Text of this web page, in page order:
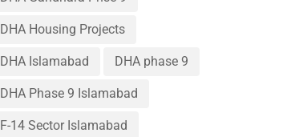
DHA Housing Projects
DHA Islamabad DHA phase 9
DHA Phase 9 Islamabad
F-14 Sector Islamabad